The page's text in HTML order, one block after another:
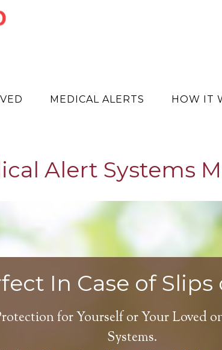
MEDICAL ALERTS HOW IT
Alert Systems
In Case of Slips
for Yourself or Your Loved
Systems.